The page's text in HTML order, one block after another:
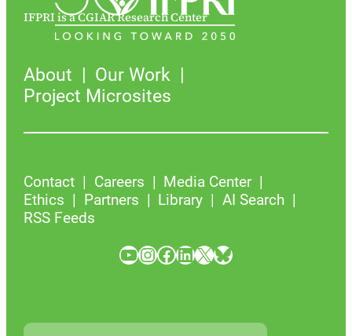
IFPRI is a CGIAR Research Center
About
Our Work
Project Microsites
Contact Careers
Media Center
Ethics
Partners Library
AI Search
RSS Feeds
YouTube InstagramFacebook LinkedIn X Bluesky